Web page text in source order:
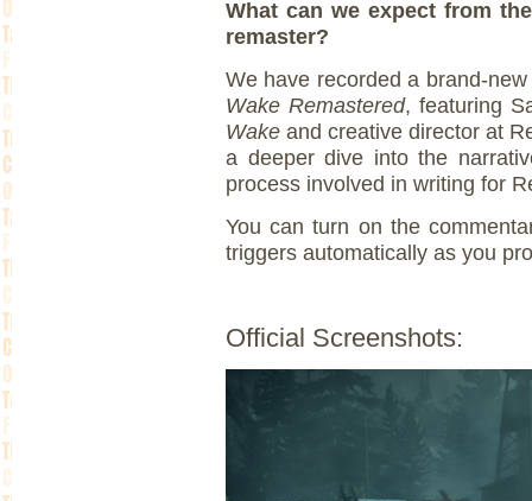
What can we expect from
remaster?
We have recorded a brand-
Wake Remastered, featuring
Wake and creative director at
a deeper dive into the
process involved in writing for
You can turn on the
triggers automatically as you
Official Screenshots: